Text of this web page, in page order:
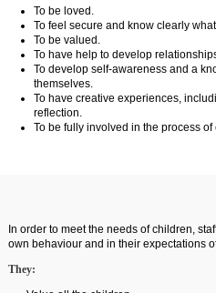
To be loved.
To feel secure and know clearly
To be valued.
To have help to develop
To develop self-awareness and a
themselves.
To have creative experiences,
reflection.
To be fully involved in the process of
In order to meet the needs of children,
own behaviour and in their expectations
They: